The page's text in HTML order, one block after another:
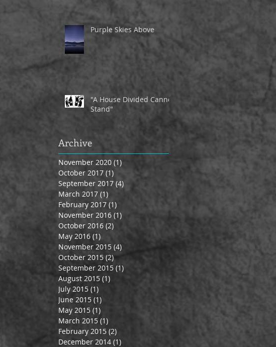
Purple Skies Above
"A House Divided Cannot
Stand"
Archive
November 2020 (1)
October 2017 (1)
September 2017 (4) 4 posts
March 2017 (1)
February 2017 (1)
November 2016 (1)
October 2016 (2)
May 2016 (1)
November 2015 (4)
October 2015 (2)2 posts
September 2015 (1)
August 2015 (1)
July 2015 (1)
June 2015 (1)
May 2015 (1)
March 2015 (1)
February 2015 (2)
December 2014 (1)